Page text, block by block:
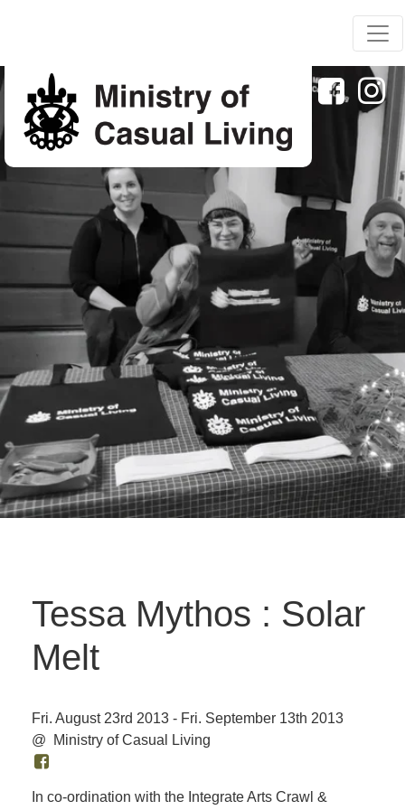
Tessa Mythos : Solar
Melt
Fri. August 23rd 2013 - Fri. September 13th 2013
@ Ministry of Casual Living
In co-ordination with the Integrate Arts Crawl &